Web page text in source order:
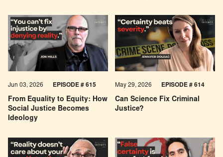
From Equality to Equity: How
Social Justice Becomes
Ideology
Jun 03, 2026 EPISODE # 615
Can Science Fix Criminal
Justice?
May 29, 2026 EPISODE # 614